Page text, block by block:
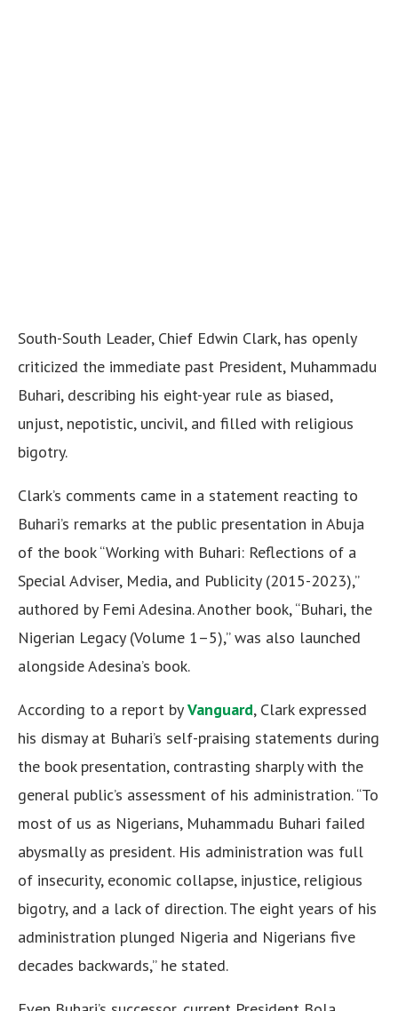
South-South Leader, Chief Edwin Clark, has openly
criticized the immediate past President, Muhammadu
Buhari, describing his eight-year rule as biased,
unjust, nepotistic, uncivil, and filled with religious
bigotry.
Clark’s comments came in a statement reacting to
Buhari’s remarks at the public presentation in Abuja
of the book “Working with Buhari: Reflections of a
Special Adviser, Media, and Publicity (2015-2023),”
authored by Femi Adesina. Another book, “Buhari, the
Nigerian Legacy (Volume 1–5),” was also launched
alongside Adesina’s book.
According to a report byVanguard, Clark expressed
his dismay at Buhari’s self-praising statements during
the book presentation, contrasting sharply with the
general public’s assessment of his administration. “To
most of us as Nigerians, Muhammadu Buhari failed
abysmally as president. His administration was full
of insecurity, economic collapse, injustice, religious
bigotry, and a lack of direction. The eight years of his
administration plunged Nigeria and Nigerians five
decades backwards,” he stated.